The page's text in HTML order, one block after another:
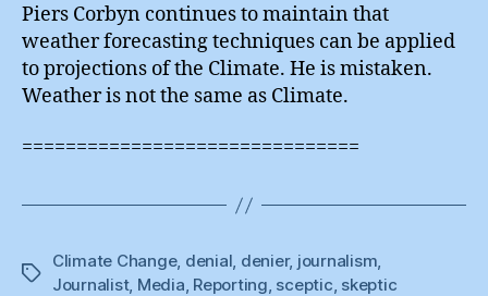
Piers Corbyn continues to maintain that
weather forecasting techniques can be applied
to projections of the Climate. He is mistaken.
Weather is not the same as Climate.
===============================
Tags
Climate Change, denial, denier, journalism,
Journalist, Media, Reporting, sceptic, skeptic